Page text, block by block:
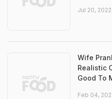
Jul 20,
Wife
Realistic
Good To
Feb 04,